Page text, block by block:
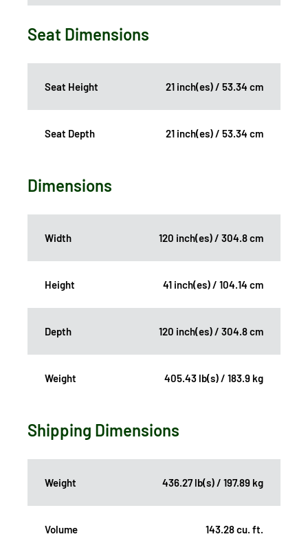
Seat Dimensions
Seat Height 21 inch(es) / 53.34 cm
Seat Depth 21 inch(es) / 53.34 cm
Dimensions
Width 120 inch(es) / 304.8 cm
Height 41 inch(es) / 104.14 cm
Depth 120 inch(es) / 304.8 cm
Weight 405.43 lb(s) / 183.9 kg
Shipping Dimensions
Weight 436.27 lb(s) / 197.89 kg
Volume 143.28 cu. ft.